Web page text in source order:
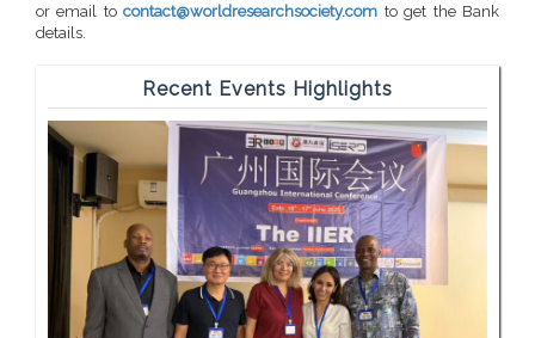
or email tocontact@worldresearchsociety.com to get the Bank
details.
Recent Events Highlights